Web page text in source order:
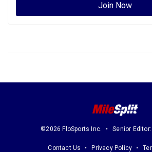
Join Now
©2026 FloSports Inc. Senior Editor:
Contact Us Privacy Policy